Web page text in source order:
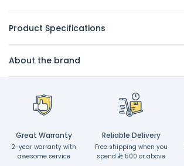
Product Specifications
About the brand
Great Warranty
2-year warranty with
awesome service
Reliable Delivery
Free shipping when you
spend
500 or above